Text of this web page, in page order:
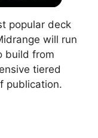
popular deck
will run
build from
tiered
publication.